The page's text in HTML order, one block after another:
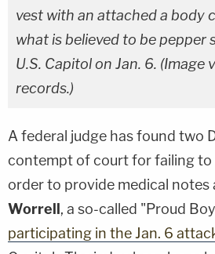
vest with an attached a body
what is believed to be pepper
U.S. Capitol on Jan. 6. (Image
records.)
A federal judge has found two
contempt of court for failing to
order to provide medical notes
Worrell, a so-called "Proud
participating in the Jan. 6